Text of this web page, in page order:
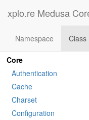
xplo.re Medusa
Namespace Class
Namespaces
Core
Authentication
Cache
Charset
Configuration